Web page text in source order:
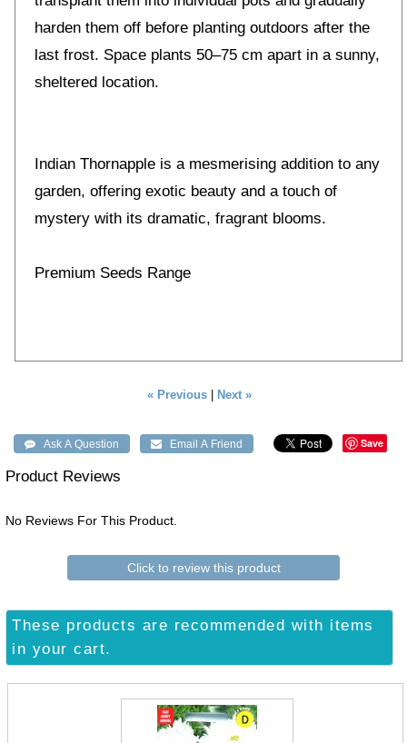
harden them off before planting outdoors after the
last frost. Space plants 50–75 cm apart in a sunny,
sheltered location.
Indian Thornapple is a mesmerising addition to any
garden, offering exotic beauty and a touch of
mystery with its dramatic, fragrant blooms.
Premium Seeds Range
« Previous Next »
Save
Product Reviews
No Reviews For This Product.
Click to review this product
These products are recommended with items
in your cart.